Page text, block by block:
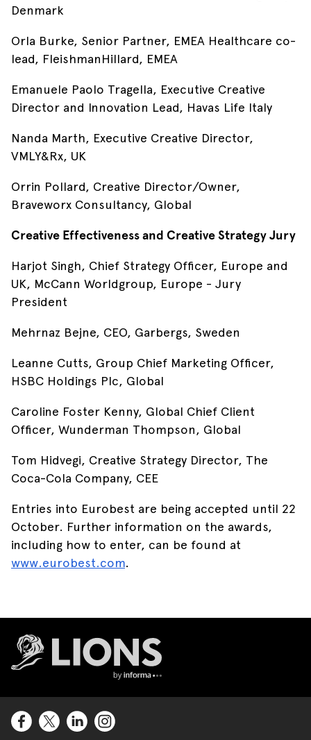
Denmark
Orla Burke, Senior Partner, EMEA Healthcare co-
lead, FleishmanHillard, EMEA
Emanuele Paolo Tragella, Executive Creative
Director and Innovation Lead, Havas Life Italy
Nanda Marth, Executive Creative Director,
VMLY&Rx, UK
Orrin Pollard, Creative Director/Owner,
Braveworx Consultancy, Global
Creative Effectiveness and Creative Strategy Jury
Harjot Singh, Chief Strategy Officer, Europe and
UK, McCann Worldgroup, Europe - Jury
President
Mehrnaz Bejne, CEO, Garbergs, Sweden
Leanne Cutts, Group Chief Marketing Officer,
HSBC Holdings Plc, Global
Caroline Foster Kenny, Global Chief Client
Officer, Wunderman Thompson, Global
Tom Hidvegi, Creative Strategy Director, The
Coca-Cola Company, CEE
Entries into Eurobest are being accepted until 22
October. Further information on the awards,
including how to enter, can be found at
www.eurobest.com.